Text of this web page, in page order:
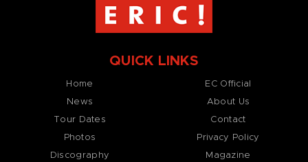
QUICK LINKS
Home
News
Tour Dates
Photos
Discography
EC Official
About Us
Contact
Privacy Policy
Magazine